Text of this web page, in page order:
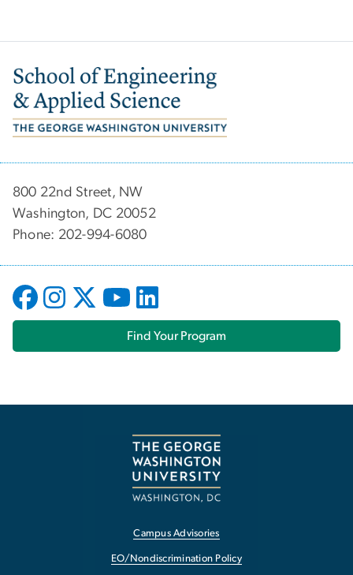
Image
800 22nd Street, NW
Washington, DC 20052
Phone: 202-994-6080
Find Your Program
Campus Advisories
EO/Nondiscrimination Policy